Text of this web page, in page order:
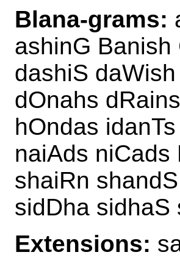
Blana-grams:
ashinG
dashiS
dOnahs
hOndas
naiAds niCads
shaiRn
sidDha sidhaS
Extensions: